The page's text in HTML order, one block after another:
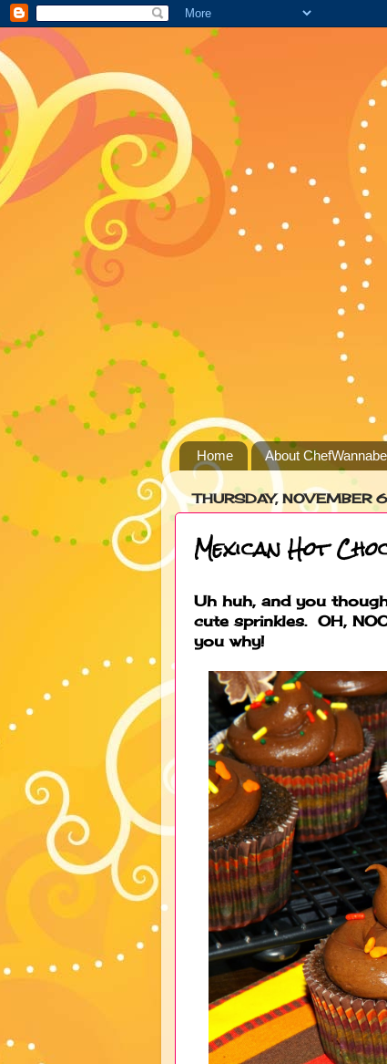
Home About ChefWannabe
THURSDAY, NOVEMBER
Mexican Hot
Uh huh, and you
cute sprinkles. OH,
you why!